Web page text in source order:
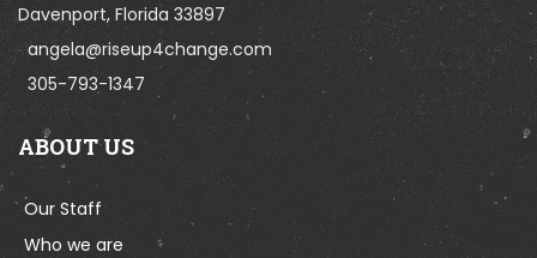
Davenport, Florida 33897
angela@riseup4change.com
305-793-1347
ABOUT US
Our Staff
Who we are